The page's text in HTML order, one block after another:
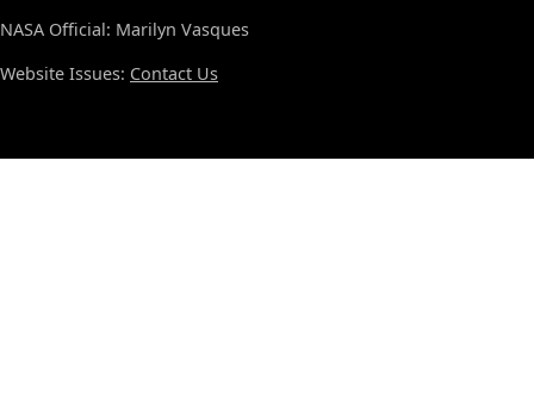
NASA Official: Marilyn Vasques
Website Issues: Contact Us